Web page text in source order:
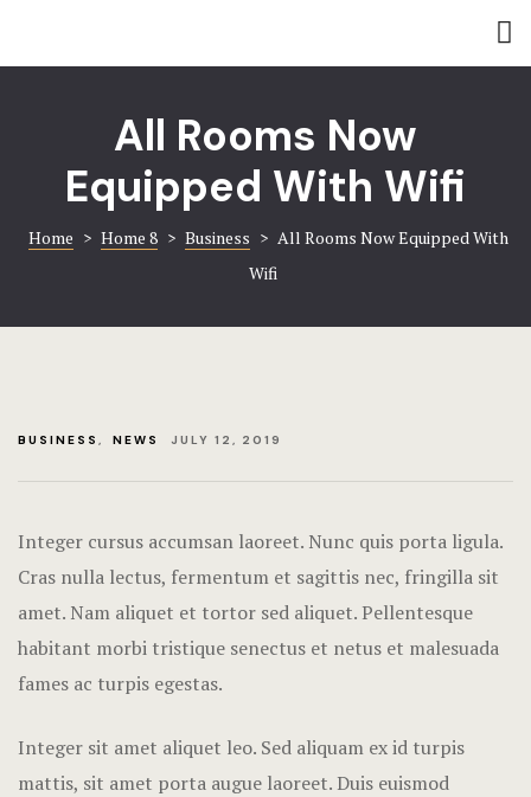
Gallery
All Rooms Now
Equipped With Wifi
Home > Home 8 > Business > All Rooms Now Equipped With
Wifi
BUSINESS , NEWS JULY 12, 2019
Integer cursus accumsan laoreet. Nunc quis porta ligula.
Cras nulla lectus, fermentum et sagittis nec, fringilla sit
amet. Nam aliquet et tortor sed aliquet. Pellentesque
habitant morbi tristique senectus et netus et malesuada
fames ac turpis egestas.
Integer sit amet aliquet leo. Sed aliquam ex id turpis
mattis, sit amet porta augue laoreet. Duis euismod
Amenities
Gallery
Hotel
Hotel
Page 404